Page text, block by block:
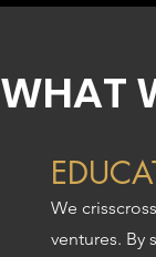
WHAT
We
ventures. By